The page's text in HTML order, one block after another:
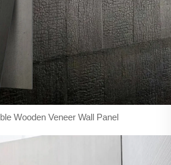
Wooden Veneer Wall Panel